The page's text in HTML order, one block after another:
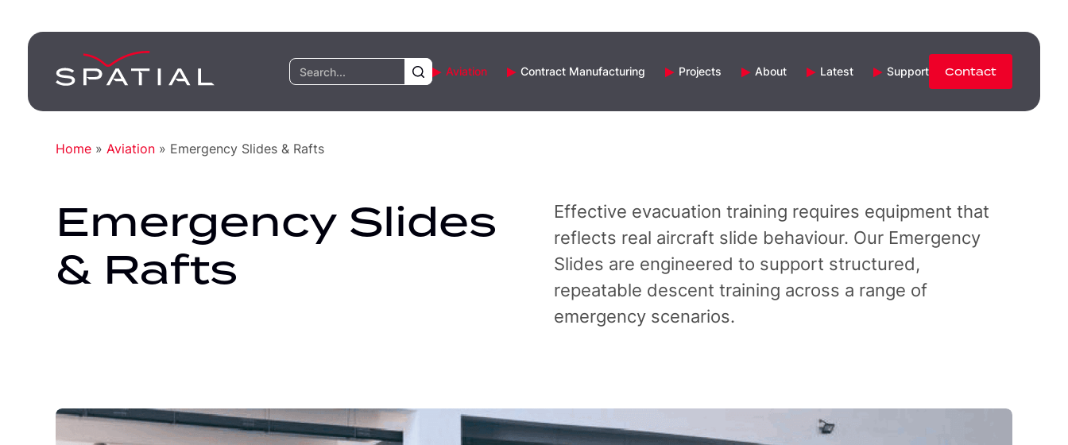
Aviation Contract Manufacturing Projects About Latest Support Contact
Home » Aviation » Emergency Slides & Rafts
Emergency Slides
& Rafts
Effective evacuation training requires equipment that
reflects real aircraft slide behaviour. Our Emergency
Slides are engineered to support structured,
repeatable descent training across a range of
emergency scenarios.